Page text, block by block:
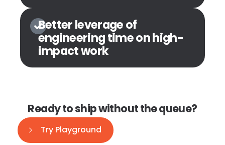
Better leverage of
engineering time on high-
impact work
Ready to ship without the queue?
Try Playground